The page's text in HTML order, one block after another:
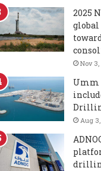
2025
Nov 3,
Umm
Aug